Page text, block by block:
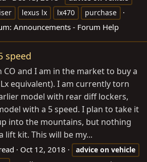
lexus lx lx470 purchase
Announcements - Forum Help
speed
CO and I am in the market to buy a
equivalent). I am currently torn
model with rear diff lockers,
with a 5 speed. I plan to take it
into the mountains, but nothing
lift kit. This will be my...
Oct 12, 2018 advice on vehicle